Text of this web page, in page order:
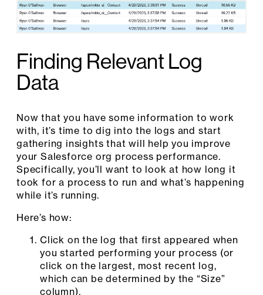
Finding Relevant Log
Data
Now that you have some information to work
with, it’s time to dig into the logs and start
gathering insights that will help you improve
your Salesforce org process performance.
Specifically, you’ll want to look at how long it
took for a process to run and what’s happening
while it’s running.
Here’s how:
Click on the log that first appeared when
you started performing your process (or
click on the largest, most recent log,
which can be determined by the “Size”
column).